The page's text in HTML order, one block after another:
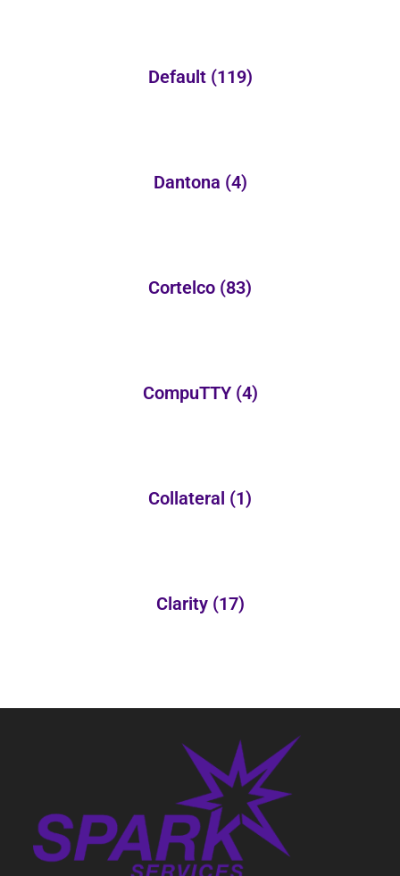
Default (119)
Dantona (4)
Cortelco (83)
CompuTTY (4)
Collateral (1)
Clarity (17)